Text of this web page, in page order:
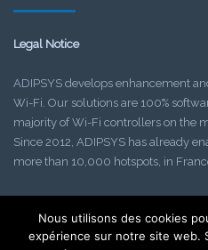
Legal Notice
ADIPSYS develops enhancement
Wi-Fi. Our solutions are 100%
majority of Wi-Fi controllers on the
Since 2012, ADIPSYS has already
more than 10,000 hotspots, in
Find out about our upcoming events!
Check your SPAM folder if needed.
Nous utilisons des cookies
expérience sur notre site web.